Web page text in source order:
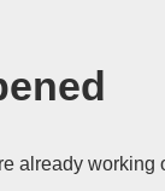
already working